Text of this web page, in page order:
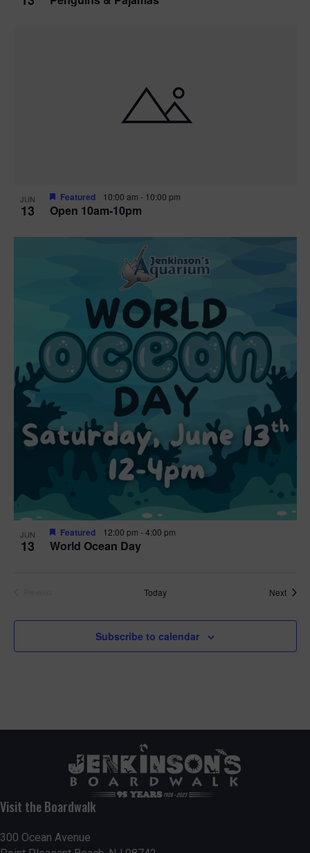
JUN
13 Open 10am-10pm
Featured 10:00 am - 10:00 pm
JUN
13 World Ocean Day
Featured 12:00 pm -4:00 pm
Today Next
Subscribe to calendar
Visit the Boardwalk
300 Ocean Avenue